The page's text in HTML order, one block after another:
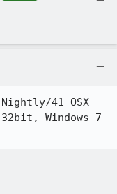
41 OSX
Windows 7